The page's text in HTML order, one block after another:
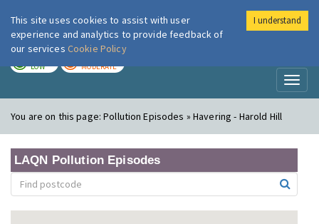
London Air
LOW MODERATE
You are on this page:Pollution Episodes » Havering - Harold Hill
LAQN Pollution Episodes
This site uses cookies to assist with user
experience and analytics to provide feedback of
our services Cookie Policy
I understand